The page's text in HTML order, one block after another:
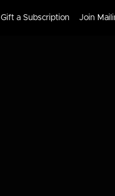
Gift a Subscription Join